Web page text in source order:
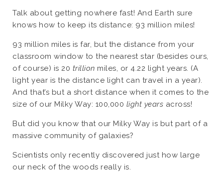
Talk about getting nowhere fast! And Earth sure
knows how to keep its distance: 93 million miles!
93 million miles is far, but the distance from your
classroom window to the nearest star (besides ours,
of course) is 20 trillion miles, or 4.22 light years. (A
light year is the distance light can travel in a year).
And that’s but a short distance when it comes to the
size of our Milky Way: 100,000 light years across!
But did you know that our Milky Way is but part of a
massive community of galaxies?
Scientists only recently discovered just how large
our neck of the woods really is.